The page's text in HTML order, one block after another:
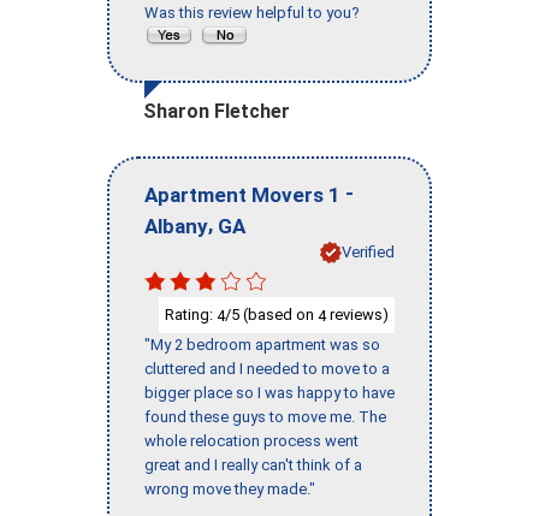
Was this review helpful to you?
Sharon Fletcher
Apartment Movers 1 -
Albany, GA
Verified
Rating: 4/5 (based on 4reviews)
"My 2 bedroom apartment was so
cluttered and I needed to move to a
bigger place so I was happy to have
found these guys to move me. The
whole relocation process went
great and I really can't think of a
wrong move they made."